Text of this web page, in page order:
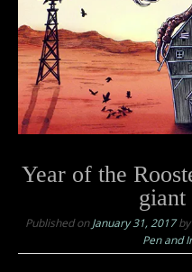
Year of the
giant
Published onJanuary 31, 2017by
Pen and